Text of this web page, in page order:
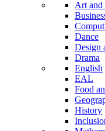
Art and
Dance
Design
Drama
English
EAL
Food
History